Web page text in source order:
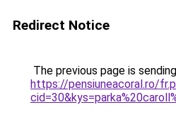
Redirect Notice
The previous page is
https://pensiuneacoral.ro/